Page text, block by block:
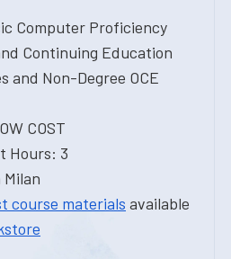
Computer Proficiency
Continuing Education
and Non-Degree OCE
COST
Hours: 3
course materials available